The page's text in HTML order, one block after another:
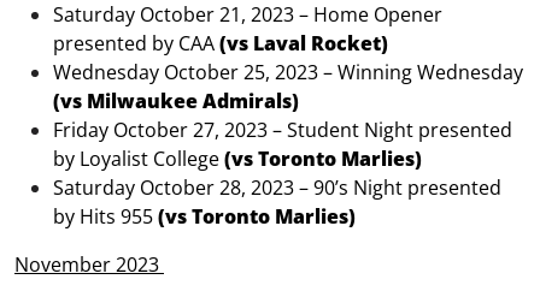
Saturday October 21, 2023 – Home Opener
presented by CAA(vs Laval Rocket)
Wednesday October 25, 2023 – Winning Wednesday
(vs Milwaukee Admirals)
Friday October 27, 2023 – Student Night presented
by Loyalist College(vs Toronto Marlies)
Saturday October 28, 2023 – 90’s Night presented
by Hits 955(vs Toronto Marlies)
November 2023